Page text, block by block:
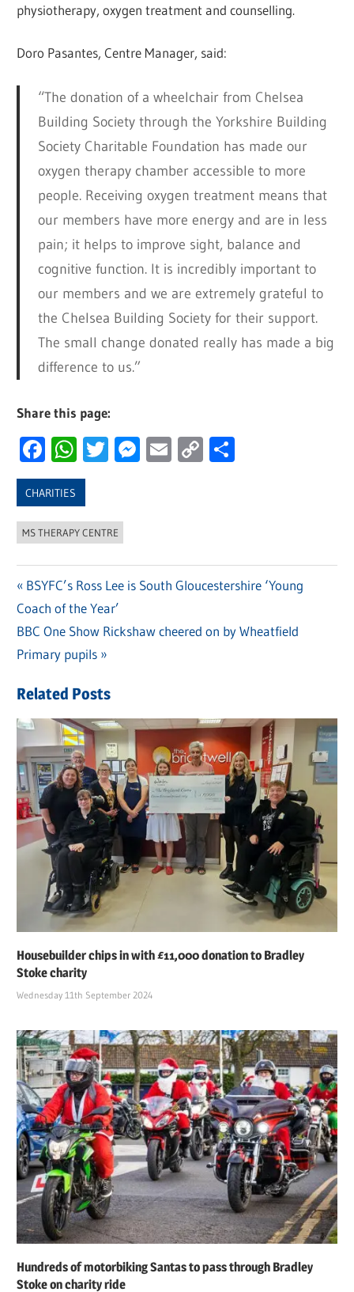
physiotherapy, oxygen treatment and counselling.
Doro Pasantes, Centre Manager, said:
“The donation of a wheelchair from Chelsea
Building Society through the Yorkshire Building
Society Charitable Foundation has made our
oxygen therapy chamber accessible to more
people. Receiving oxygen treatment means that
our members have more energy and are in less
pain; it helps to improve sight, balance and
cognitive function. It is incredibly important to
our members and we are extremely grateful to
the Chelsea Building Society for their support.
The small change donated really has made a big
difference to us.”
Share this page:
Facebook
WhatsApp
Twitter
Messenger
Email
Copy
CHARITIES
MS THERAPY CENTRE
Post
navigation
Previous
Post:
BSYFC’s Ross Lee is South Gloucestershire ‘Young
Coach of the Year’
Next
Post:
BBC One Show Rickshaw cheered on by Wheatfield
Primary pupils
Related Posts
Housebuilder chips in with £11,000 donation to Bradley
Stoke charity
Wednesday 11th September 2024
Hundreds of motorbiking Santas to pass through Bradley
Stoke on charity ride